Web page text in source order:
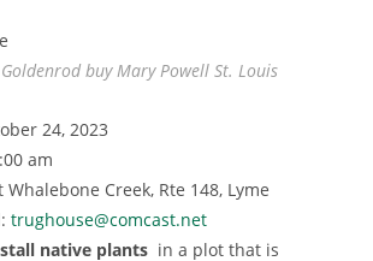
buy Mary Powell St. Louis
24, 2023
am
Whalebone Creek, Rte 148, Lyme
trughouse@comcast.net
native plants in a plot that is